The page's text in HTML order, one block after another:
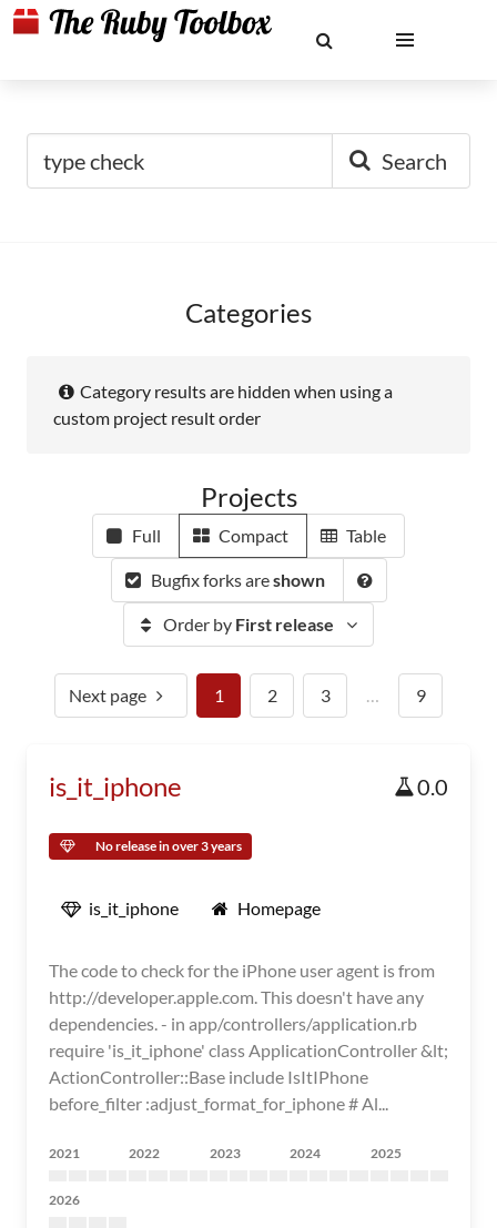
Search
Categories
Category results are hidden when using a
custom project result order
Projects
Full Compact Table
Bugfix forks areshown
Order by First release
Next page 1 2 3 … 9
is_it_iphone 0.0
No release in over 3 years
is_it_iphone Homepage
The code to check for the iPhone user agent is from
http://developer.apple.com. This doesn't have any
dependencies. - in app/controllers/application.rb
require 'is_it_iphone' class ApplicationController &lt;
ActionController::Base include IsItIPhone
before_filter :adjust_format_for_iphone # Al...
2021 2022 2023 2024 2025
2026